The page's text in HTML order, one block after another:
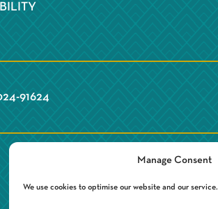
Manage Consent
We use cookies to optimise our website and our service.
91624